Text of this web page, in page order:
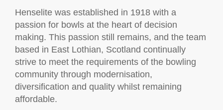
Henselite was established in 1918 with a
passion for bowls at the heart of decision
making. This passion still remains, and the team
based in East Lothian, Scotland continually
strive to meet the requirements of the bowling
community through modernisation,
diversification and quality whilst remaining
affordable.